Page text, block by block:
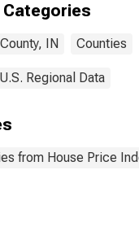
Categories
IN Counties
U.S. Regional Data
from House Price